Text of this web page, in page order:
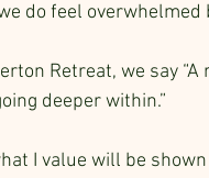
do feel
Retreat, we say
deeper within.”
I value will be